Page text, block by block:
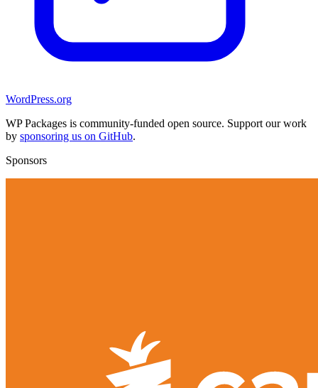
WordPress.org
WP Packages is community-funded open source. Support our work
by sponsoring us on GitHub.
Sponsors